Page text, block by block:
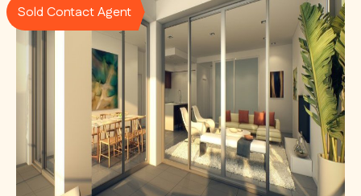
Sold Contact Agent